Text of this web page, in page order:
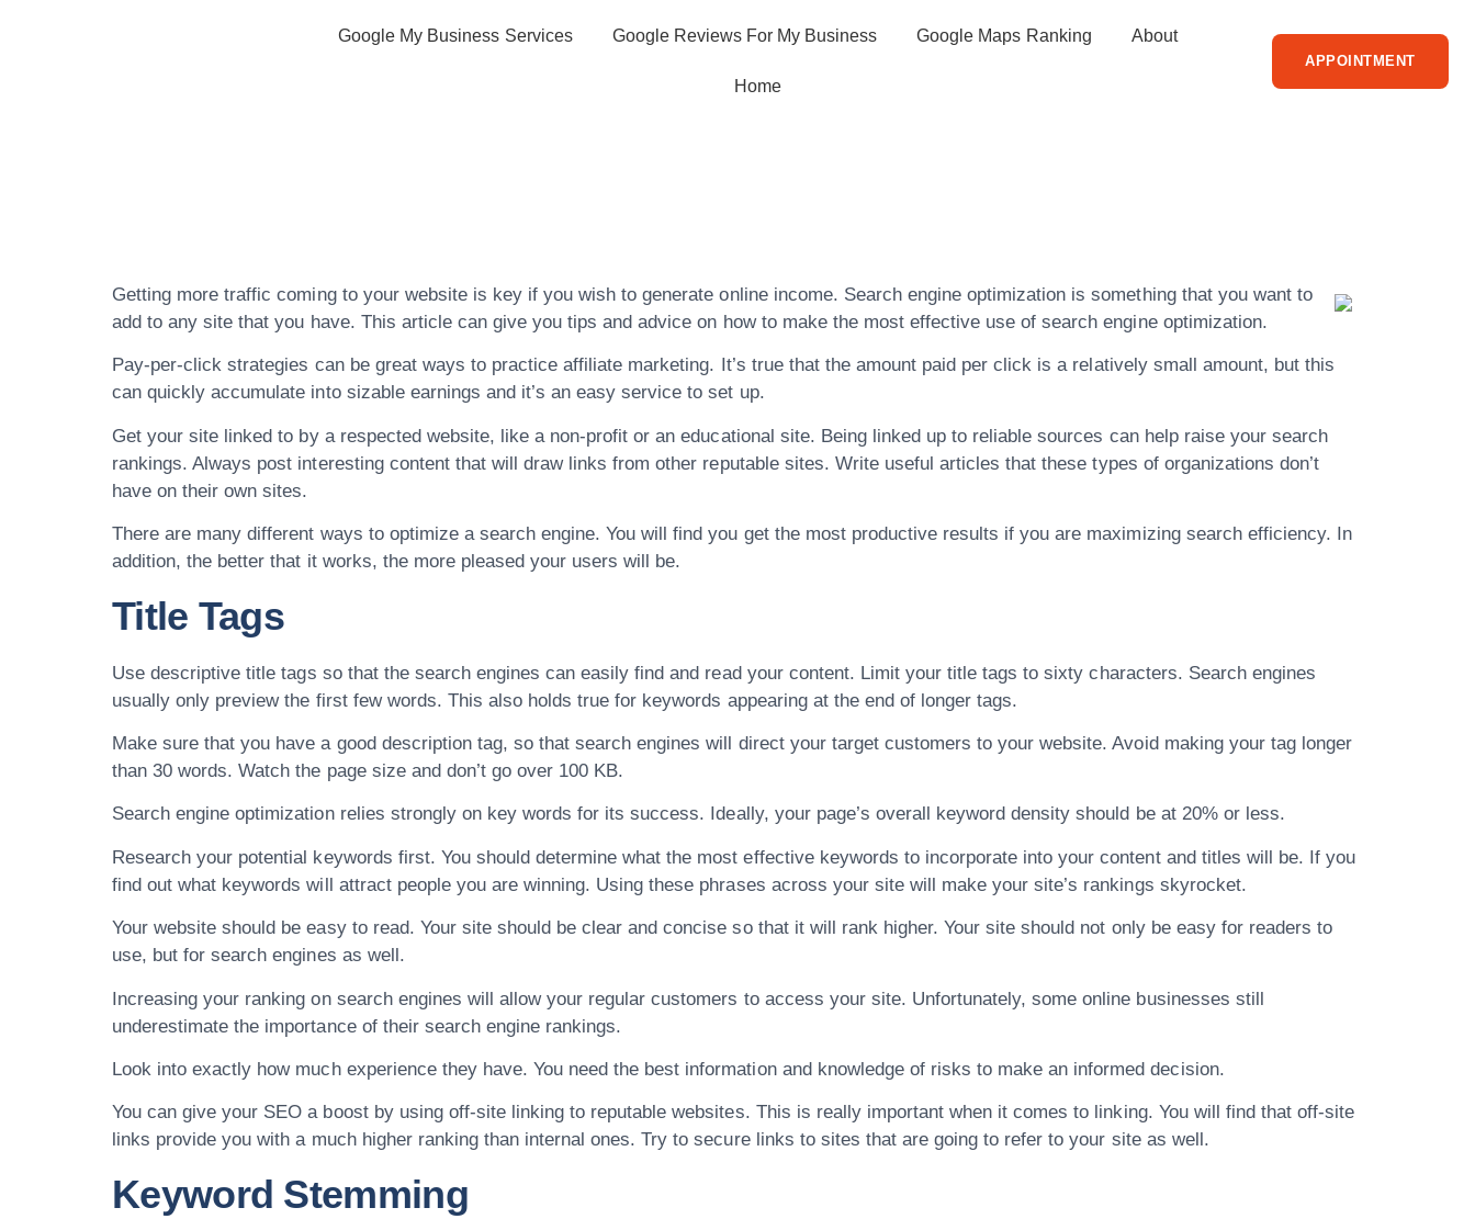
Google My Business Services Google Reviews For My Business Google Maps Ranking About
Home
APPOINTMENT
Getting more traffic coming to your website is key if you wish to generate online income. Search engine optimization is something that you want to
add to any site that you have. This article can give you tips and advice on how to make the most effective use of search engine optimization.
Pay-per-click strategies can be great ways to practice affiliate marketing. It’s true that the amount paid per click is a relatively small amount, but this
can quickly accumulate into sizable earnings and it’s an easy service to set up.
Get your site linked to by a respected website, like a non-profit or an educational site. Being linked up to reliable sources can help raise your search
rankings. Always post interesting content that will draw links from other reputable sites. Write useful articles that these types of organizations don’t
have on their own sites.
There are many different ways to optimize a search engine. You will find you get the most productive results if you are maximizing search efficiency. In
addition, the better that it works, the more pleased your users will be.
Title Tags
Use descriptive title tags so that the search engines can easily find and read your content. Limit your title tags to sixty characters. Search engines
usually only preview the first few words. This also holds true for keywords appearing at the end of longer tags.
Make sure that you have a good description tag, so that search engines will direct your target customers to your website. Avoid making your tag longer
than 30 words. Watch the page size and don’t go over 100 KB.
Search engine optimization relies strongly on key words for its success. Ideally, your page’s overall keyword density should be at 20% or less.
Research your potential keywords first. You should determine what the most effective keywords to incorporate into your content and titles will be. If you
find out what keywords will attract people you are winning. Using these phrases across your site will make your site’s rankings skyrocket.
Your website should be easy to read. Your site should be clear and concise so that it will rank higher. Your site should not only be easy for readers to
use, but for search engines as well.
Increasing your ranking on search engines will allow your regular customers to access your site. Unfortunately, some online businesses still
underestimate the importance of their search engine rankings.
Look into exactly how much experience they have. You need the best information and knowledge of risks to make an informed decision.
You can give your SEO a boost by using off-site linking to reputable websites. This is really important when it comes to linking. You will find that off-site
links provide you with a much higher ranking than internal ones. Try to secure links to sites that are going to refer to your site as well.
Keyword Stemming